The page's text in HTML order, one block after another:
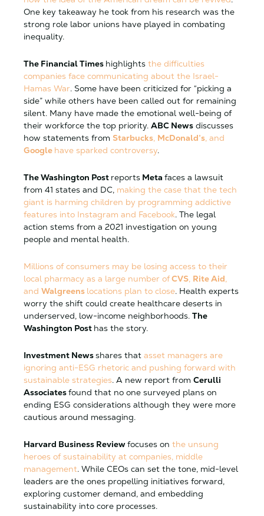
One key takeaway he took from his research was the
strong role labor unions have played in combating
inequality.
The Financial Times highlights the difficulties
companies face communicating about the Israel-
Hamas War. Some have been criticized for “picking a
side” while others have been called out for remaining
silent. Many have made the emotional well-being of
their workforce the top priority. ABC News discusses
how statements from Starbucks, McDonald’s, and
Google have sparked controversy.
The Washington Post reports Meta faces a lawsuit
from 41 states and DC, making the case that the tech
giant is harming children by programming addictive
features into Instagram and Facebook. The legal
action stems from a 2021 investigation on young
people and mental health.
Millions of consumers may be losing access to their
local pharmacy as a large number ofCVS, Rite Aid,
and Walgreens locations plan to close. Health experts
worry the shift could create healthcare deserts in
underserved, low-income neighborhoods. The
Washington Post has the story.
Investment Newsshares that asset managers are
ignoring anti-ESG rhetoric and pushing forward with
sustainable strategies. A new report from Cerulli
Associatesfound that no one surveyed plans on
ending ESG considerations although they were more
cautious around messaging.
Harvard Business Reviewfocuses on the unsung
heroes of sustainability at companies, middle
management. While CEOs can set the tone, mid-level
leaders are the ones propelling initiatives forward,
exploring customer demand, and embedding
sustainability into core processes.